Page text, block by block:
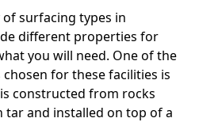
surfacing types in
different properties for
you will need. One of the
for these facilities is
constructed from rocks
tar and installed on top of a